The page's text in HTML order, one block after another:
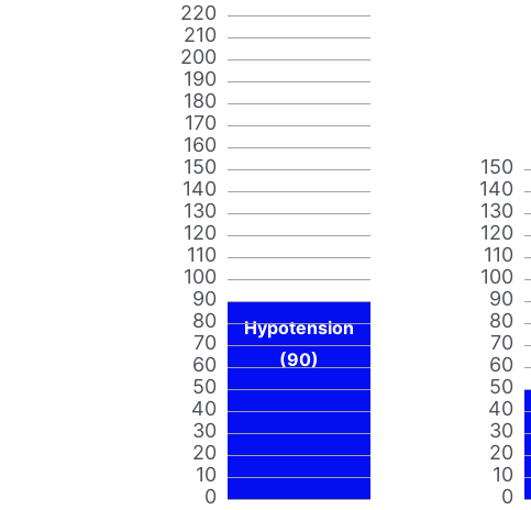
0
10
20
30
40
50
60
70
80
90
100
110
120
130
140
150
160
170
180
190
200
210
220
Hypotension
(90)
0
10
20
30
40
50
60
70
80
90
100
110
120
130
140
150